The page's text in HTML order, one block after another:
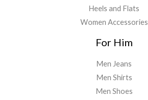
Heels and Flats
Women Accessories
For Him
Men Jeans
Men Shirts
Men Shoes